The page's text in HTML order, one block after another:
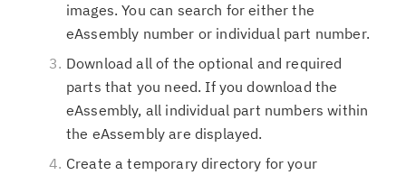
images. You can search for either the
eAssembly number or individual part number.
Download all of the optional and required
parts that you need. If you download the
eAssembly, all individual part numbers within
the eAssembly are displayed.
Create a temporary directory for your